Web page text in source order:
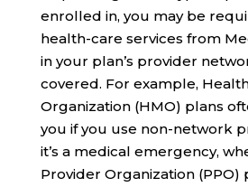
enrolled in, you may be
health-care services from
in your plan’s provider
covered. For example,
Organization (HMO) plans
you if you use non-network
it’s a medical emergency,
Provider Organization (PPO)